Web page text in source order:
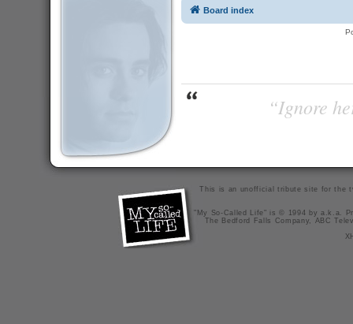
Board index
“Ignore
This is an unofficial tribute site for the
"My So-Called Life" is © 1994 by a.k.a.
The Bedford Falls Company, ABC